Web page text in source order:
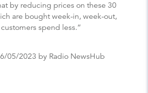
by reducing prices on these 30
are bought week-in, week-out,
spend less.”
05/2023 by Radio NewsHub